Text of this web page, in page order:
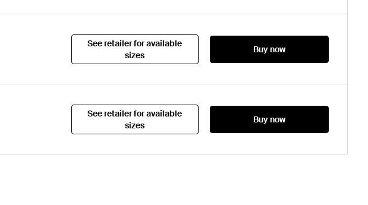
See retailer for available
sizes
Buy now
See retailer for available
sizes
Buy now